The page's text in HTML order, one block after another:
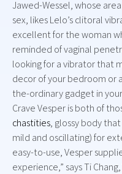
Jawed-Wessel, whose
sex, likes Lelo’s clitoral
excellent for the woman
reminded of vaginal
looking for a vibrator that
decor of your bedroom or
the-ordinary gadget in
Crave Vesper is both of
chastities, glossy body
mild and oscillating) for
easy-to-use, Vesper
experience,” says Ti